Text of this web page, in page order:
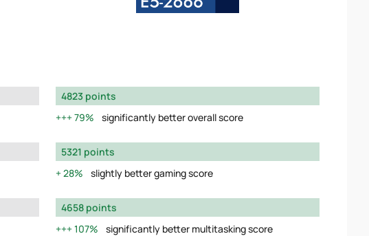
4823 points
79%
significantly better overall score
5321 points
28%
slightly better gaming score
4658 points
107%
significantly better multitasking score